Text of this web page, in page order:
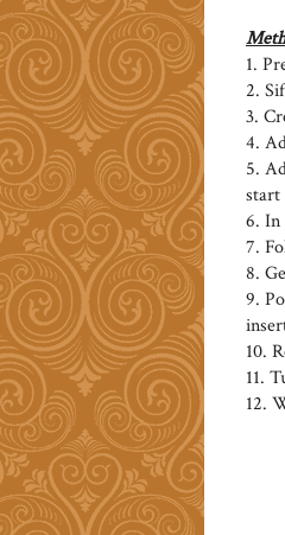
1.
2.
3.
4.
5.
start
6. In
7.
8.
9.
10.
11.
12.